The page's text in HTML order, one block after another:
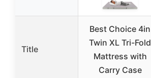
Title
Best Choice 4in
Twin XL Tri-Fold
Mattress with
Carry Case